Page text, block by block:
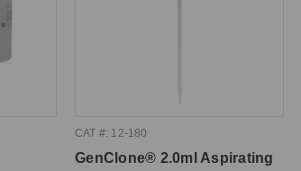
CAT #: 12-180
GenClone® 2.0ml Aspirating